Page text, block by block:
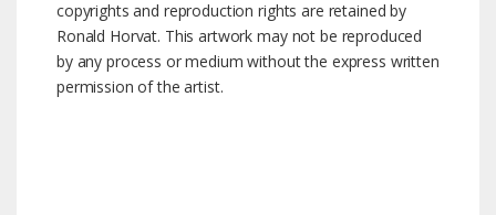
copyrights and reproduction rights are retained by
Ronald Horvat. This artwork may not be reproduced
by any process or medium without the express written
permission of the artist.